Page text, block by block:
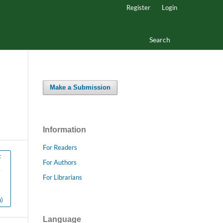
Search
Register Login
Make a Submission
Information
For Readers
For Authors
For Librarians
Language